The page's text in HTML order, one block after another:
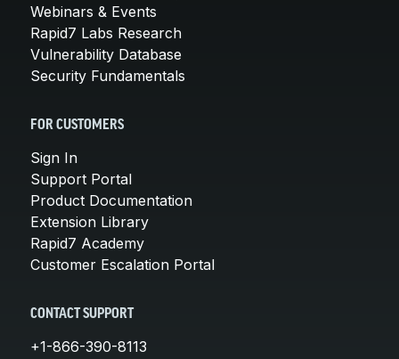
Webinars & Events
Rapid7 Labs Research
Vulnerability Database
Security Fundamentals
FOR CUSTOMERS
Sign In
Support Portal
Product Documentation
Extension Library
Rapid7 Academy
Customer Escalation Portal
CONTACT SUPPORT
+1-866-390-8113